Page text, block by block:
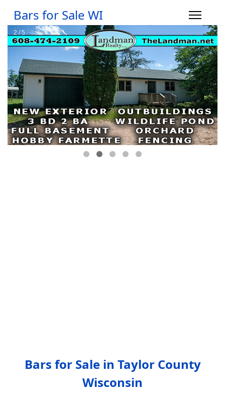
Bars for Sale WI
Bars for Sale in Taylor County
Wisconsin